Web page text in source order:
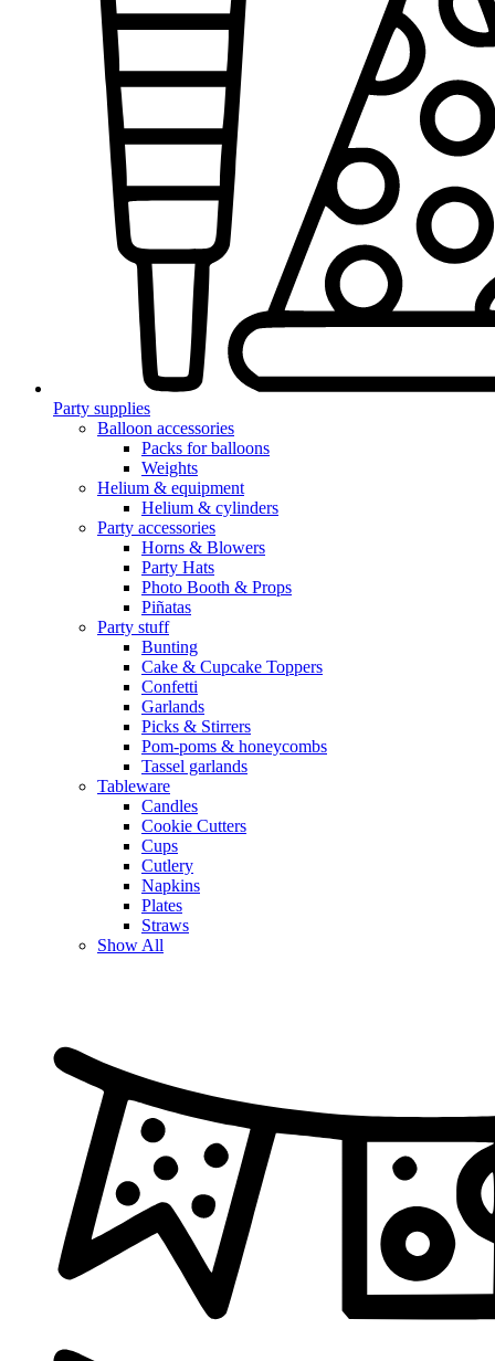
Party supplies
Balloon accessories
Packs for balloons
Weights
Helium & equipment
Helium & cylinders
Party accessories
Horns & Blowers
Party Hats
Photo Booth & Props
Piñatas
Party stuff
Bunting
Cake & Cupcake Toppers
Confetti
Garlands
Picks & Stirrers
Pom-poms & honeycombs
Tassel garlands
Tableware
Candles
Cookie Cutters
Cups
Cutlery
Napkins
Plates
Straws
Show All